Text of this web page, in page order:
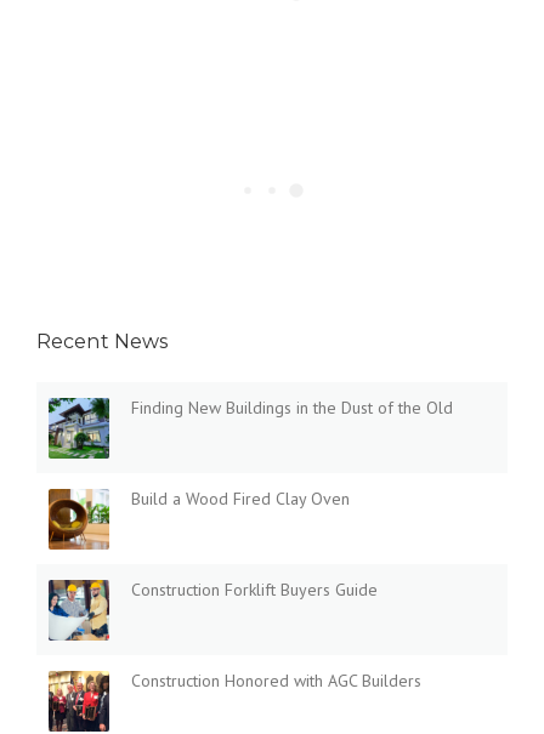
Recent News
Finding New Buildings in the Dust of the Old
Build a Wood Fired Clay Oven
Construction Forklift Buyers Guide
Construction Honored with AGC Builders